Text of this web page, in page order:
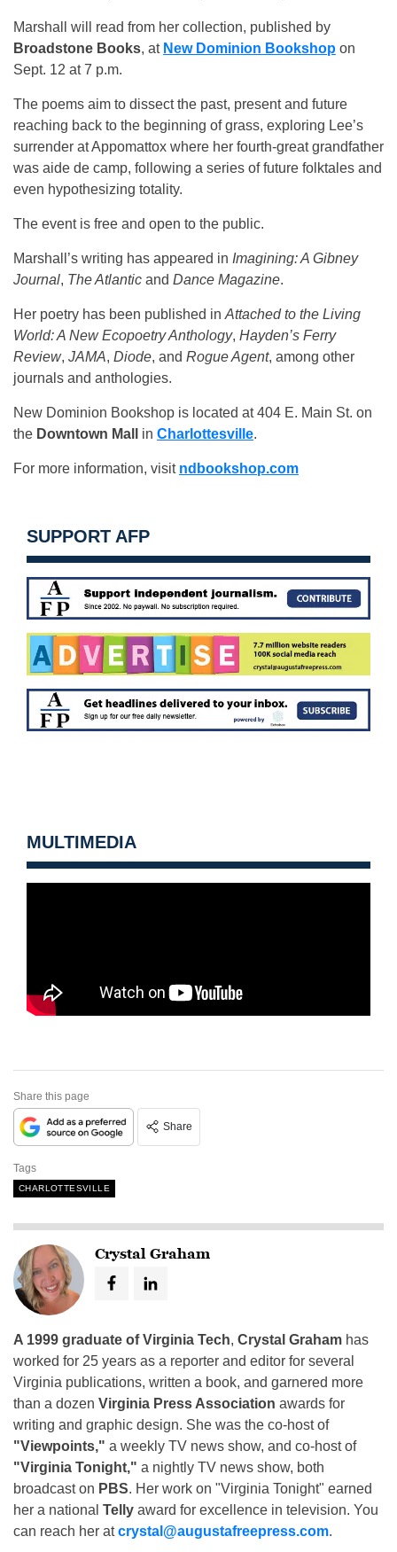
Marshall will read from her collection, published by
Broadstone Books, at New Dominion Bookshop on
Sept. 12 at 7 p.m.
The poems aim to dissect the past, present and future
reaching back to the beginning of grass, exploring Lee’s
surrender at Appomattox where her fourth-great grandfather
was aide de camp, following a series of future folktales and
even hypothesizing totality.
The event is free and open to the public.
Marshall’s writing has appeared in Imagining: A Gibney
Journal, The Atlantic and Dance Magazine.
Her poetry has been published in Attached to the Living
World: A New Ecopoetry Anthology, Hayden’s Ferry
Review, JAMA, Diode, and Rogue Agent, among other
journals and anthologies.
New Dominion Bookshop is located at 404 E. Main St. on
the Downtown Mall in Charlottesville.
For more information, visit ndbookshop.com
SUPPORT AFP
MULTIMEDIA
Share this page
Share
Tags
CHARLOTTESVILLE
Crystal Graham
A 1999 graduate of Virginia Tech, Crystal Graham has
worked for 25 years as a reporter and editor for several
Virginia publications, written a book, and garnered more
than a dozen Virginia Press Association awards for
writing and graphic design. She was the co-host of
"Viewpoints," a weekly TV news show, and co-host of
"Virginia Tonight," a nightly TV news show, both
broadcast on PBS. Her work on "Virginia Tonight" earned
her a national Telly award for excellence in television. You
can reach her atcrystal@augustafreepress.com.